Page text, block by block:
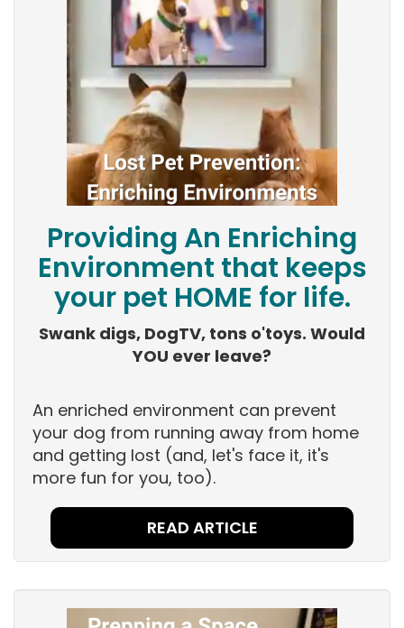
Providing An Enriching
Environment that keeps
your pet HOME for life.
Swank digs, DogTV, tons o'toys. Would
YOU ever leave?
An enriched environment can prevent
your dog from running away from home
and getting lost (and, let's face it, it's
more fun for you, too).
READ ARTICLE